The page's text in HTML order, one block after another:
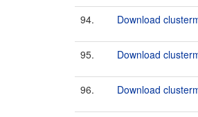
94. Download
95. Download
96. Download